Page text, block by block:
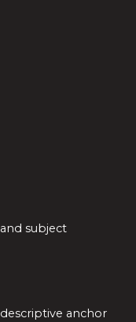
subject
anchor